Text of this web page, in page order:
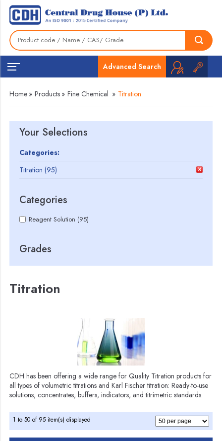
Advanced Search
Home » Products » Fine Chemical » Titration
Your Selections
Categories:
Titration (95)
Categories
Reagent Solution (95)
Grades
Titration
CDH has been offering a wide range for Quality Titration products for
all types of volumetric titrations and Karl Fischer titration: Ready-to-use
solutions, concentrates, buffers, indicators, and titrimetric standards.
1 to 50 of 95 item(s) displayed